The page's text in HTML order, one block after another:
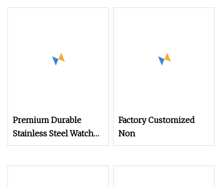
Premium Durable
Stainless Steel Watch
Band Screws for
Factory Customized
Non